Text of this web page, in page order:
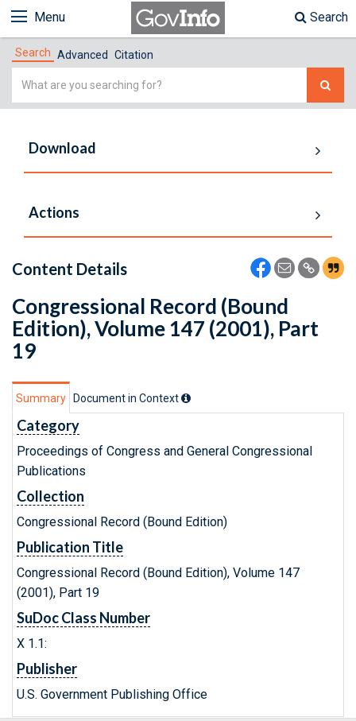
Menu Search
Search Advanced Citation
Simple
Download
Actions
Content Details
Congressional Record (Bound
Edition), Volume 147 (2001), Part
19
Summary Document in Context
Category
Proceedings of Congress and General Congressional
Publications
Collection
Congressional Record (Bound Edition)
Publication Title
Congressional Record (Bound Edition), Volume 147
(2001), Part 19
SuDoc Class Number
X 1.1:
Publisher
U.S. Government Publishing Office